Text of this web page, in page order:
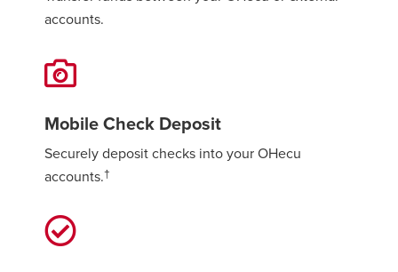
accounts.
Mobile Check Deposit
Securely deposit checks into your OHecu
accounts.†